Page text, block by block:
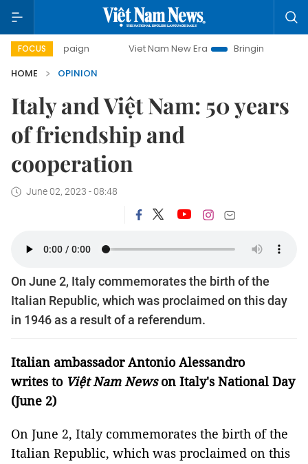
FOCUS Viet Nam New Era
Bringing Resolutions to Life
HOME
OPINION
Italy and Việt Nam: 50 years
of friendship and
cooperation
June 02, 2023 - 08:48
On June 2, Italy commemorates the birth of the
Italian Republic, which was proclaimed on this day
in 1946 as a result of a referendum.
Italian ambassador Antonio Alessandro
writes to Việt Nam Newson Italy's National Day
(June 2)
On June 2, Italy commemorates the birth of the
Italian Republic, which was proclaimed on this